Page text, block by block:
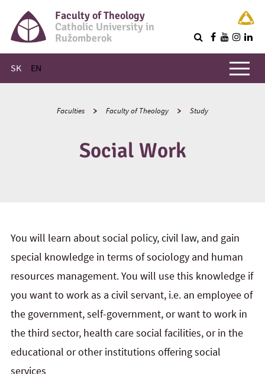
Faculty of Theology
Catholic University in
Ružomberok
SK EN
Main menu
Faculties Faculty of Theology Study
Social Work
You will learn about social policy, civil law, and gain
special knowledge in terms of sociology and human
resources management. You will use this knowledge if
you want to work as a civil servant, i.e. an employee of
the government, self-government, or want to work in
the third sector, health care social facilities, or in the
educational or other institutions offering social
services